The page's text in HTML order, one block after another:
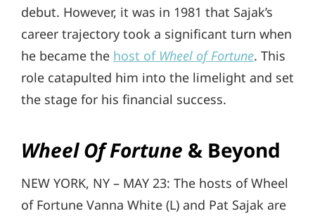
debut. However, it was in 1981 that Sajak’s
career trajectory took a significant turn when
he became the host of Wheel of Fortune. This
role catapulted him into the limelight and set
the stage for his financial success.
Wheel Of Fortune & Beyond
NEW YORK, NY – MAY 23: The hosts of Wheel
of Fortune Vanna White (L) and Pat Sajak are